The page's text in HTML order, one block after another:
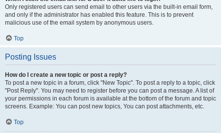
Only registered users can send email to other users via the built-in email form,
and only if the administrator has enabled this feature. This is to prevent
malicious use of the email system by anonymous users.
Top
Posting Issues
How do I create a new topic or post a reply?
To post a new topic in a forum, click "New Topic". To post a reply to a topic, click
"Post Reply". You may need to register before you can post a message. A list of
your permissions in each forum is available at the bottom of the forum and topic
screens. Example: You can post new topics, You can post attachments, etc.
Top